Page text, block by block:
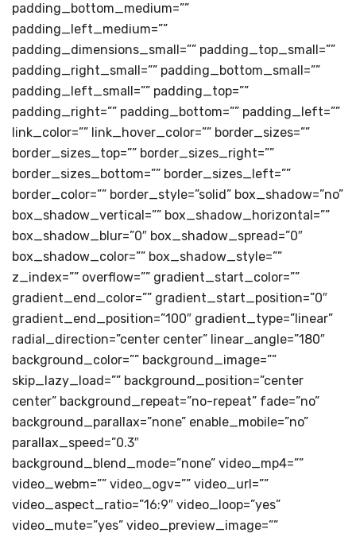
padding_bottom_medium=””
padding_left_medium=””
padding_dimensions_small=”” padding_top_small=””
padding_right_small=”” padding_bottom_small=””
padding_left_small=”” padding_top=””
padding_right=”” padding_bottom=”” padding_left=””
link_color=”” link_hover_color=”” border_sizes=””
border_sizes_top=”” border_sizes_right=””
border_sizes_bottom=”” border_sizes_left=””
border_color=”” border_style=”solid” box_shadow=”no”
box_shadow_vertical=”” box_shadow_horizontal=””
box_shadow_blur=”0″ box_shadow_spread=”0″
box_shadow_color=”” box_shadow_style=””
z_index=”” overflow=”” gradient_start_color=””
gradient_end_color=”” gradient_start_position=”0″
gradient_end_position=”100″ gradient_type=”linear”
radial_direction=”center center” linear_angle=”180″
background_color=”” background_image=””
skip_lazy_load=”” background_position=”center
center” background_repeat=”no-repeat” fade=”no”
background_parallax=”none” enable_mobile=”no”
parallax_speed=”0.3″
background_blend_mode=”none” video_mp4=””
video_webm=”” video_ogv=”” video_url=””
video_aspect_ratio=”16:9″ video_loop=”yes”
video_mute=”yes” video_preview_image=””